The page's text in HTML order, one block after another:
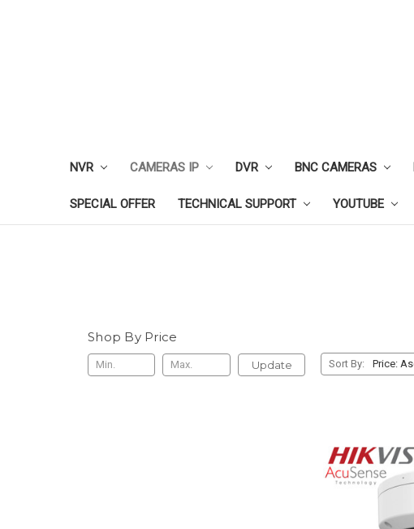
NVR CAMERAS IP DVR BNC CAMERAS
SPECIAL OFFER TECHNICAL SUPPORT YOUTUBE
Shop By Price
Update Sort By: